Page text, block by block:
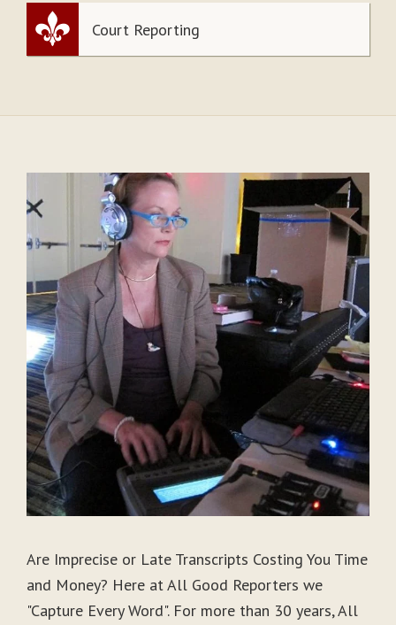
Court Reporting
Are Imprecise or Late Transcripts Costing You Time
and Money? Here at All Good Reporters we
"Capture Every Word". For more than 30 years, All